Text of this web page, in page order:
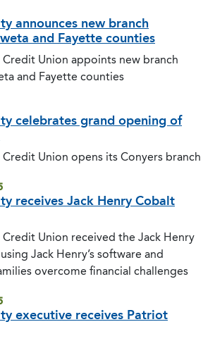
announces new branch
and Fayette counties
Union appoints new branch
and Fayette counties
celebrates grand opening of
Union opens its Conyers branch
receives Jack Henry Cobalt
Union received the Jack Henry
Jack Henry’s software and
overcome financial challenges
executive receives Patriot